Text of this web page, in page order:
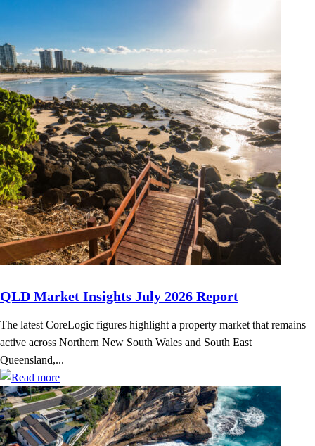
QLD Market Insights July 2026 Report
The latest CoreLogic figures highlight a property market that remains
active across Northern New South Wales and South East
Queensland,...